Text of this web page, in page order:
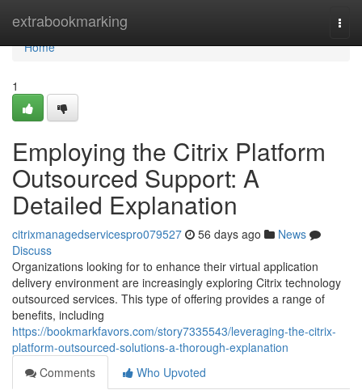
extrabookmarking
Home
Home
1
Employing the Citrix Platform
Outsourced Support: A
Detailed Explanation
citrixmanagedservicespro079527 56 days ago
News
Discuss
Organizations looking for to enhance their virtual application
delivery environment are increasingly exploring Citrix technology
outsourced services. This type of offering provides a range of
benefits, including
https://bookmarkfavors.com/story7335543/leveraging-the-citrix-
platform-outsourced-solutions-a-thorough-explanation
Comments
Who Upvoted